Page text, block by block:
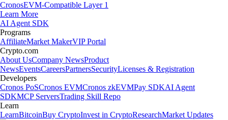
CronosEVM-Compatible Layer 1
Learn More
AI Agent SDK
Programs
AffiliateMarket MakerVIP Portal
Crypto.com
About UsCompany NewsProduct
NewsEventsCareersPartnersSecurityLicenses & Registration
Developers
Cronos PoSCronos EVMCronos zkEVMPay SDKAI Agent
SDKMCP ServersTrading Skill Repo
Learn
LearnBitcoinBuy CryptoInvest in CryptoResearchMarket Updates